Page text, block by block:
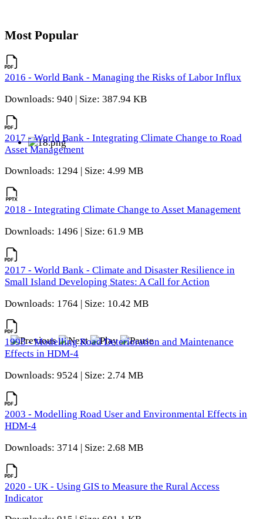
Most Popular
2016 - World Bank - Managing the Risks of Labor Influx
Downloads: 940 | Size: 387.94 KB
2017 - World Bank - Integrating Climate Change to Road
Asset Management
Downloads: 1294 | Size: 4.99 MB
2018 - Integrating Climate Change to Asset Management
Downloads: 1496 | Size: 61.9 MB
2017 - World Bank - Climate and Disaster Resilience in
Small Island Developing States: A Call for Action
Downloads: 1764 | Size: 10.42 MB
1995 - Modelling Road Deterioration and Maintenance
Effects in HDM-4
Downloads: 9524 | Size: 2.74 MB
2003 - Modelling Road User and Environmental Effects in
HDM-4
Downloads: 3714 | Size: 2.68 MB
2020 - UK - Using GIS to Measure the Rural Access
Indicator